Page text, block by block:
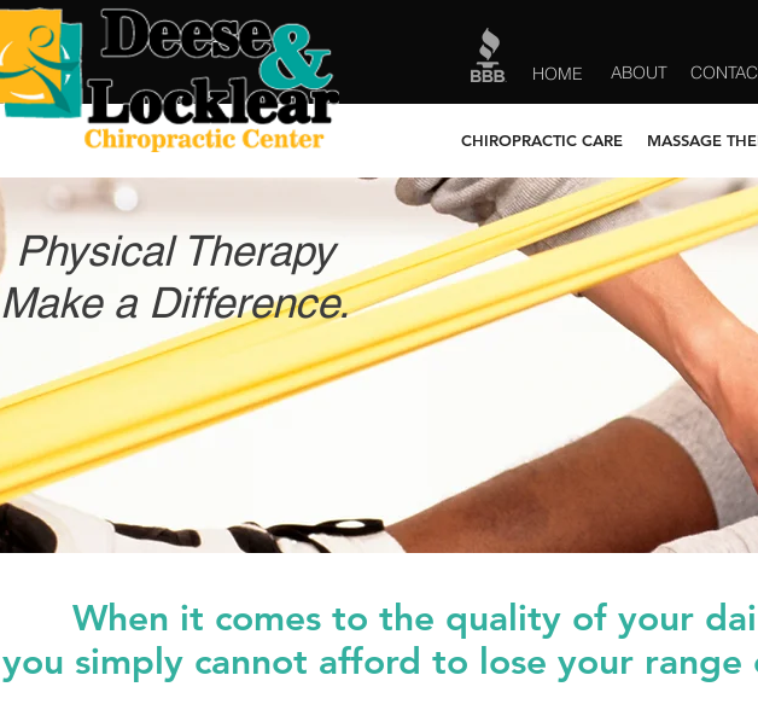
HOME ABOUT
CHIROPRACTIC CARE MASSAGE
Physical Therapy
Make a Difference.
When it comes to the quality of your
you simply cannot afford to lose your range